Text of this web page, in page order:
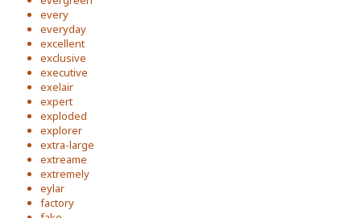
every
everyday
excellent
exclusive
executive
exelair
expert
exploded
explorer
extra-large
extreame
extremely
eylar
factory